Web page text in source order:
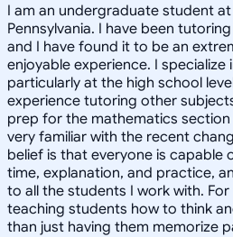
I am an undergraduate student
Pennsylvania. I have been
and I have found it to be an
enjoyable experience. I specialize
particularly at the high school
experience tutoring other
prep for the mathematics section
very familiar with the recent
belief is that everyone is capable
time, explanation, and practice,
to all the students I work with. For
teaching students how to think
than just having them memorize